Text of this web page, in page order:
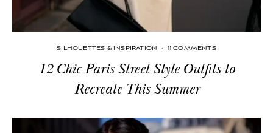
SILHOUETTES & INSPIRATION · 11 COMMENTS
12 Chic Paris Street Style Outfits to
Recreate This Summer